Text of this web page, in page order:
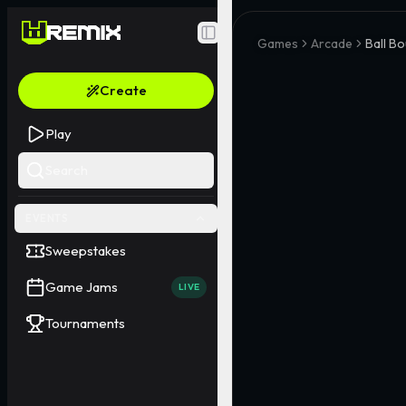
Toggle Sidebar
Create
Play
Sweepstakes
Game Jams LIVE
Tournaments
Games Arcade Ball